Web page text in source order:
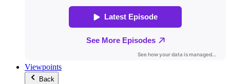
Viewpoints
Back